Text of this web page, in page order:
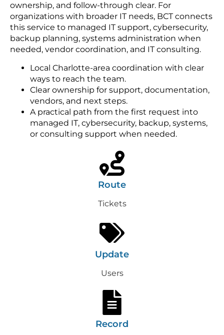
ownership, and follow-through clear. For
organizations with broader IT needs, BCT connects
this service to managed IT support, cybersecurity,
backup planning, systems administration when
needed, vendor coordination, and IT consulting.
Local Charlotte-area coordination with clear
ways to reach the team.
Clear ownership for support, documentation,
vendors, and next steps.
A practical path from the first request into
managed IT, cybersecurity, backup, systems,
or consulting support when needed.
Route
Tickets
Update
Users
Record